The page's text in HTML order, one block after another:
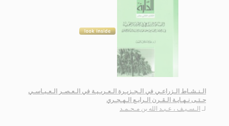
الـنـشـاط الـزراعـي في الـجـزيـرة الـعـربـيـة في الـعـصـر الـعـبـاسـي
حـتـى نـهـايـة الـقـرن الـرابـع الـهـجـري
لـ الـسـيـف ، عـبـد الله بن مـحـمـد